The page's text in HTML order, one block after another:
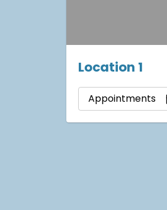
Location 1
Appointments